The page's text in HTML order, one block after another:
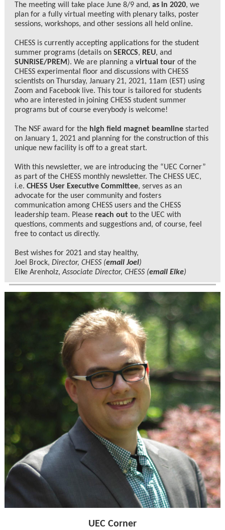
The meeting will take place June 8/9 and, as in 2020, we
plan for a fully virtual meeting with plenary talks, poster
sessions, workshops, and other sessions all held online.
CHESS is currently accepting applications for the student
summer programs (details on SERCCS, REU, and
SUNRiSE/PREM ). We are planning a virtual tour of the
CHESS experimental floor and discussions with CHESS
scientists on Thursday, January 21, 2021, 11am (EST) using
Zoom and Facebook live. This tour is tailored for students
who are interested in joining CHESS student summer
programs but of course everybody is welcome!
The NSF award for the high field magnet beamline started
on January 1, 2021 and planning for the construction of this
unique new facility is off to a great start.
With this newsletter, we are introducing the “UEC Corner”
as part of the CHESS monthly newsletter. The CHESS UEC,
i.e. CHESS User Executive Committee, serves as an
advocate for the user community and fosters
communication among CHESS users and the CHESS
leadership team. Please reach out to the UEC with
questions, comments and suggestions and, of course, feel
free to contact us directly.
Best wishes for 2021 and stay healthy,
Joel Brock, Director, CHESS (email Joel)
Elke Arenholz,Associate Director, CHESS (email Elke)
UEC Corner